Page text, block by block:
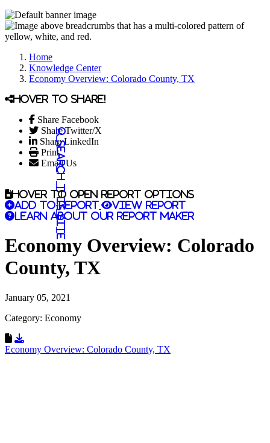
Home
Knowledge Center
Economy Overview: Colorado County, TX
Hover to share!
Share Facebook
Share Twitter/X
Share LinkedIn
Print
Email Us
Search this site
Hover to open report options
Add to report
View report
Learn about our report maker
Economy Overview: Colorado
County, TX
January 05, 2021
Category: Economy
Download Resource
Economy Overview: Colorado County, TX